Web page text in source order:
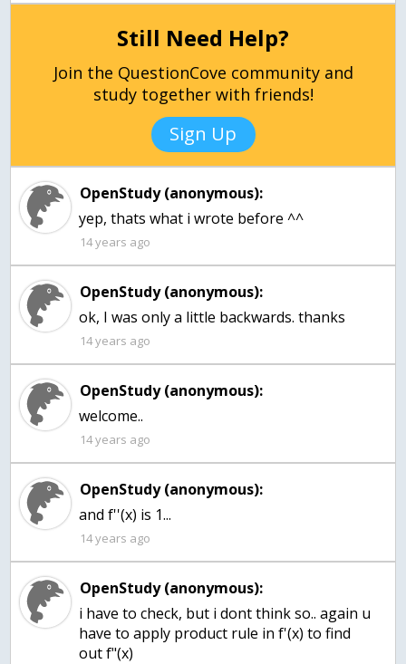
Still Need Help?
Join the QuestionCove community and
study together with friends!
Sign Up
OpenStudy (anonymous):
yep, thats what i wrote before ^^
14 years ago
OpenStudy (anonymous):
14 years ago
OpenStudy (anonymous):
welcome..
14 years ago
OpenStudy (anonymous):
14 years ago
OpenStudy (anonymous):
i have to check, but i dont think so.. again u
have to apply product rule in f'(x) to find
out f"(x)